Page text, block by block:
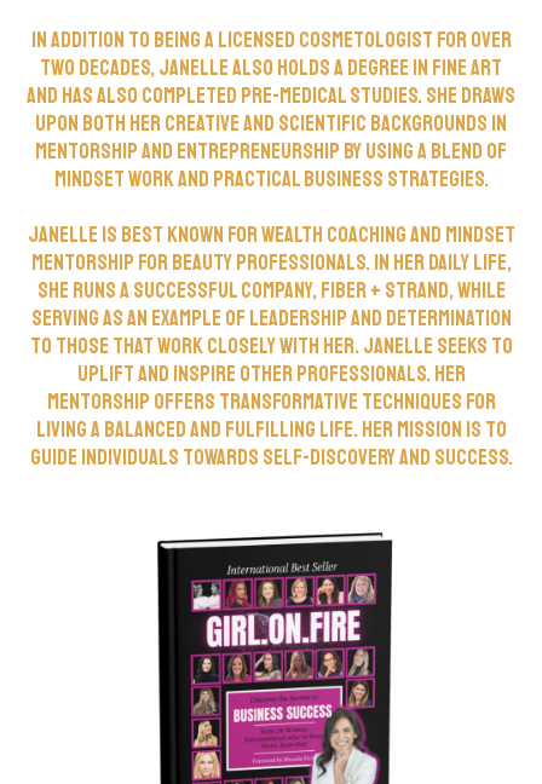
In addition to being a licensed cosmetologist for over
two decades, Janelle also holds a degree in fine art
and has also completed pre-medical studies. She draws
upon both her creative and scientific backgrounds in
mentorship and entrepreneurship by using a blend of
mindset work and practical business strategies.
Janelle is best known for wealth coaching and mindset
mentorship for beauty professionals. In her daily life,
she runs a successful company, Fiber + Strand, while
serving as an example of leadership and determination
to those that work closely with her. Janelle seeks to
uplift and inspire other professionals. Her
mentorship offers transformative techniques for
living a balanced and fulfilling life. Her mission is to
guide individuals towards self-discovery and success.